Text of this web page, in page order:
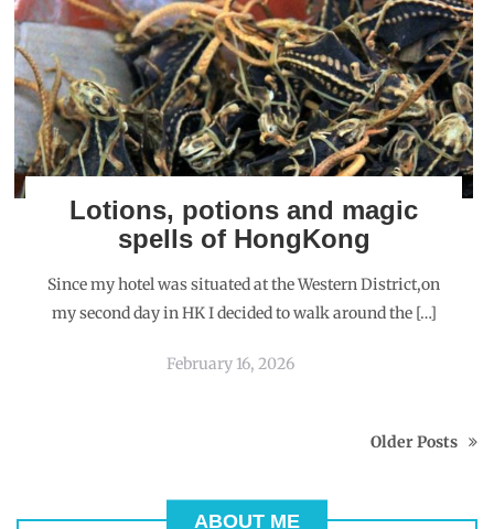
Lotions, potions and magic
spells of HongKong
Since my hotel was situated at the Western District,on
my second day in HK I decided to walk around the […]
February 16, 2026
Older Posts
ABOUT ME